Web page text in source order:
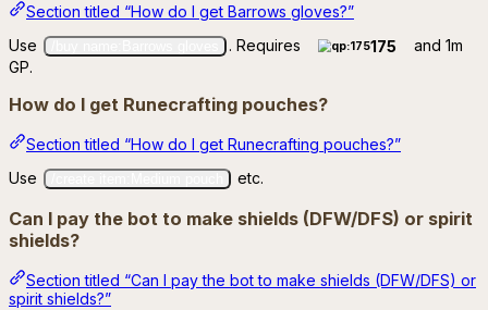
Section titled “How do I get Barrows gloves?”
Use
. Requires 175
and 1m
GP.
How do I get Runecrafting pouches?
Section titled “How do I get Runecrafting pouches?”
Use
etc.
Can I pay the bot to make shields (DFW/DFS) or spirit
shields?
Section titled “Can I pay the bot to make shields (DFW/DFS) or
spirit shields?”